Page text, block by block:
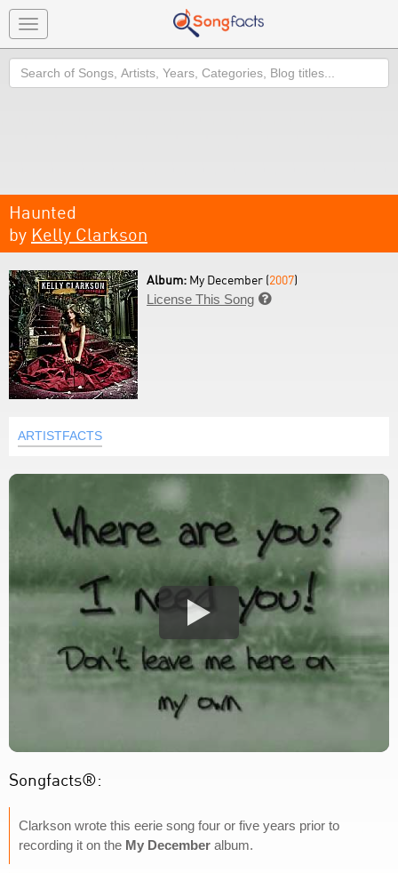
Toggle
navigation
Search
Haunted
by Kelly Clarkson
Album: My December (2007)
License This Song 
ARTISTFACTS
Songfacts®:
Clarkson wrote this eerie song four or five years prior to
recording it on the My December album.